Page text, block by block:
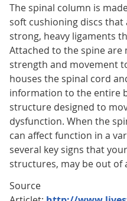
The spinal column is
soft cushioning discs that
strong, heavy ligaments
Attached to the spine are
strength and movement
houses the spinal cord
information to the entire
structure designed to
dysfunction. When the
can affect function in a
several key signs that
structures, may be out of
Source